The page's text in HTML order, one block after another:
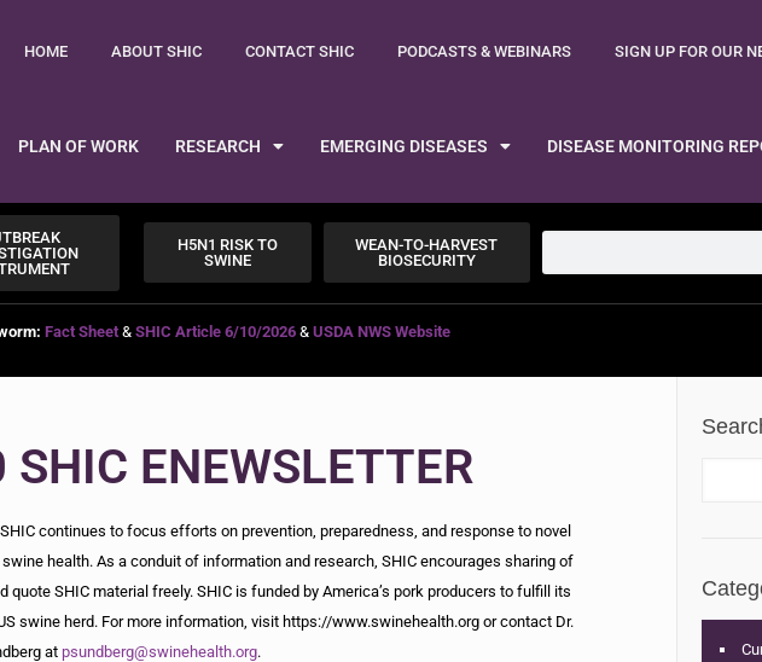
HOME ABOUT SHIC CONTACT SHIC PODCASTS & WEBINARS SIGN UP FOR OUR
PLAN OF WORK RESEARCH EMERGING DISEASES DISEASE MONITORING
H5N1 RISK TO
SWINE
WEAN-TO-HARVEST
BIOSECURITY
Fact Sheet & SHIC Article 6/10/2026 & USDA NWS Website
ENEWSLETTER
continues to focus efforts on prevention, preparedness, and response to novel
health. As a conduit of information and research, SHIC encourages sharing of
quote SHIC material freely. SHIC is funded by America’s pork producers to fulfill its
swine herd. For more information, visit https://www.swinehealth.org or contact Dr.
at psundberg@swinehealth.org.